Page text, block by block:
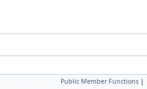
Public Member Functions |